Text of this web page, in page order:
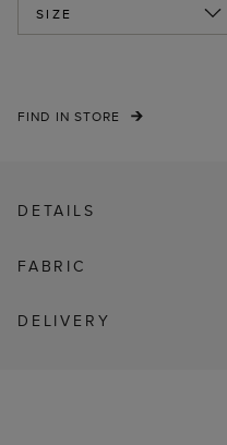
SIZE
FIND IN STORE
DETAILS
FABRIC
DELIVERY